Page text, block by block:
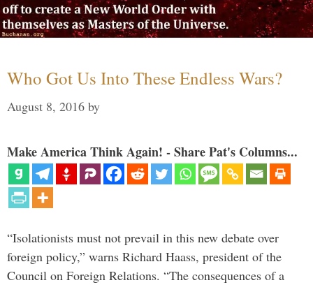
Who Got Us Into These Endless Wars?
August 8, 2016 by
Make America Think Again! - Share Pat's Columns...
“Isolationists must not prevail in this new debate over
foreign policy,” warns Richard Haass, president of the
Council on Foreign Relations. “The consequences of a